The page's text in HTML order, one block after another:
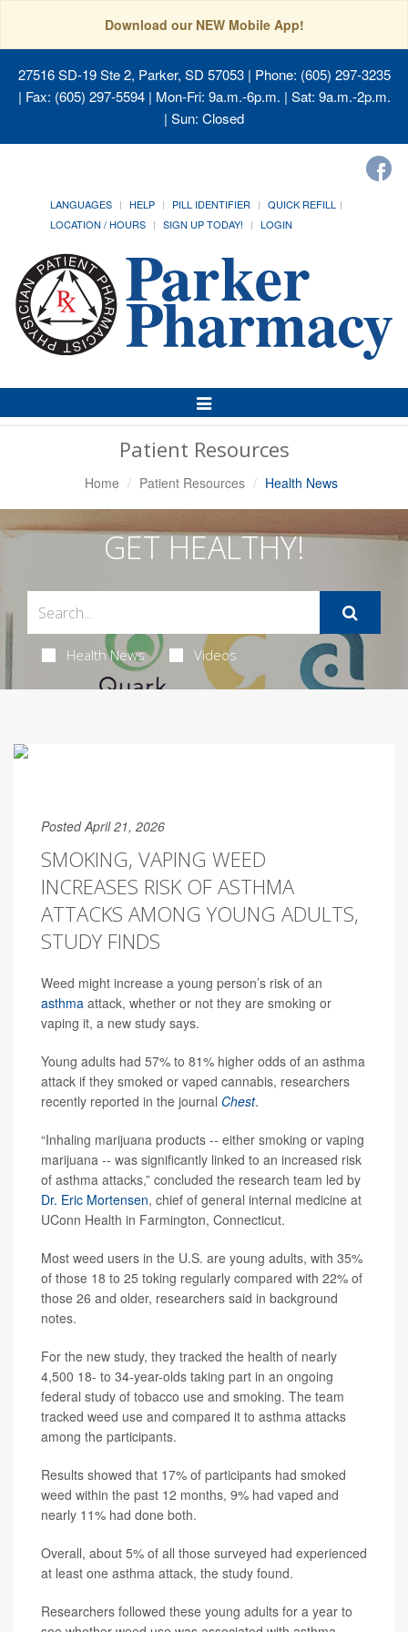
Download our NEW Mobile App!
27516 SD-19 Ste 2, Parker, SD 57053| Phone: (605) 297-3235
| Fax: (605) 297-5594 | Mon-Fri: 9a.m.-6p.m. | Sat: 9a.m.-2p.m.
| Sun: Closed
LANGUAGES HELP PILL IDENTIFIER
QUICK REFILL
LOCATION / HOURS
SIGN UP TODAY! LOGIN
Toggle
Navigation
Patient Resources
Home Patient Resources Health News
GET HEALTHY!
Health News Videos
Posted April 21, 2026
SMOKING, VAPING WEED
INCREASES RISK OF ASTHMA
ATTACKS AMONG YOUNG ADULTS,
STUDY FINDS
Weed might increase a young person’s risk of an
asthma attack, whether or not they are smoking or
vaping it, a new study says.
Young adults had 57% to 81% higher odds of an asthma
attack if they smoked or vaped cannabis, researchers
recently reported in the journal Chest.
“Inhaling marijuana products -- either smoking or vaping
marijuana -- was significantly linked to an increased risk
of asthma attacks,” concluded the research team led by
Dr. Eric Mortensen, chief of general internal medicine at
UConn Health in Farmington, Connecticut.
Most weed users in the U.S. are young adults, with 35%
of those 18 to 25 toking regularly compared with 22% of
those 26 and older, researchers said in background
notes.
For the new study, they tracked the health of nearly
4,500 18- to 34-year-olds taking part in an ongoing
federal study of tobacco use and smoking. The team
tracked weed use and compared it to asthma attacks
among the participants.
Results showed that 17% of participants had smoked
weed within the past 12 months, 9% had vaped and
nearly 11% had done both.
Overall, about 5% of all those surveyed had experienced
at least one asthma attack, the study found.
Researchers followed these young adults for a year to